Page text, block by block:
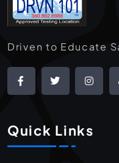
Driven to Educate
Quick Links